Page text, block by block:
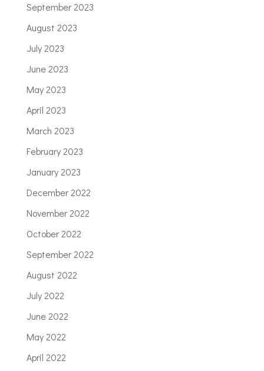
September 2023
August 2023
July 2023
June 2023
May 2023
April 2023
March 2023
February 2023
January 2023
December 2022
November 2022
October 2022
September 2022
August 2022
July 2022
June 2022
May 2022
April 2022